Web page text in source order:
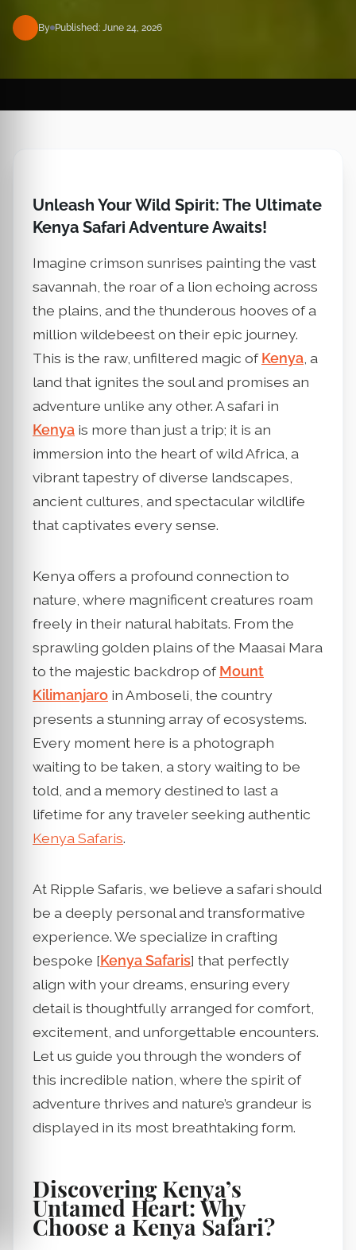
By Published: June 24, 2026
Unleash Your Wild Spirit: The Ultimate
Kenya Safari Adventure Awaits!
Imagine crimson sunrises painting the vast
savannah, the roar of a lion echoing across
the plains, and the thunderous hooves of a
million wildebeest on their epic journey.
This is the raw, unfiltered magic ofKenya, a
land that ignites the soul and promises an
adventure unlike any other. A safari in
Kenya is more than just a trip; it is an
immersion into the heart of wild Africa, a
vibrant tapestry of diverse landscapes,
ancient cultures, and spectacular wildlife
that captivates every sense.
Kenya offers a profound connection to
nature, where magnificent creatures roam
freely in their natural habitats. From the
sprawling golden plains of the Maasai Mara
to the majestic backdrop ofMount
Kilimanjaro in Amboseli, the country
presents a stunning array of ecosystems.
Every moment here is a photograph
waiting to be taken, a story waiting to be
told, and a memory destined to last a
lifetime for any traveler seeking authentic
Kenya Safaris.
At Ripple Safaris, we believe a safari should
be a deeply personal and transformative
experience. We specialize in crafting
bespoke [Kenya Safaris] that perfectly
align with your dreams, ensuring every
detail is thoughtfully arranged for comfort,
excitement, and unforgettable encounters.
Let us guide you through the wonders of
this incredible nation, where the spirit of
adventure thrives and nature’s grandeur is
displayed in its most breathtaking form.
Discovering Kenya’s
Untamed Heart: Why
Choose a Kenya Safari?